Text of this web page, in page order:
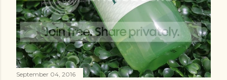
September 04, 2016